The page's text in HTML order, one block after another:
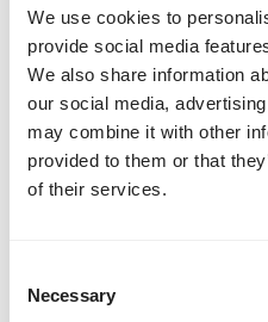
We use cookies to
provide social media
We also share information
our social media,
may combine it with other
provided to them or that
of their services.
Selection
Necessary
12 mg
3b502 manganese
3b801 selenium
3b802 selenium
selenite) 0.06 mg
Zootechnical